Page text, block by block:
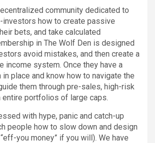
community dedicated to
investors how to create passive
bets, and take calculated
in The Wolf Den is designed
avoid mistakes, and then create a
income system. Once they have a
place and know how to navigate the
them through pre-sales, high-risk
entire portfolios of large caps.
with hype, panic and catch-up
people how to slow down and design
you money” if you will). We have